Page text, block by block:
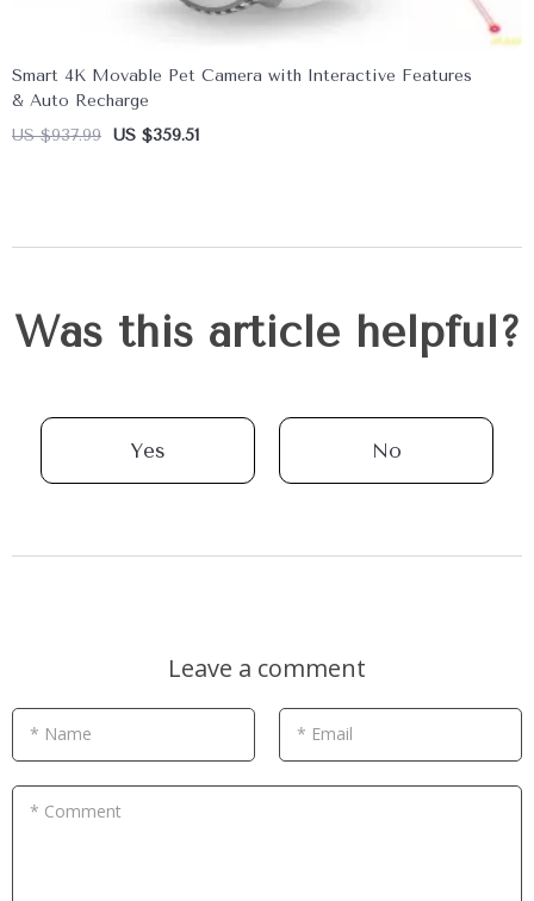
Smart 4K Movable Pet Camera with Interactive Features
& Auto Recharge
US $937.99 US $359.51
Was this article helpful?
Yes No
Leave a comment
* Name * Email
* Comment